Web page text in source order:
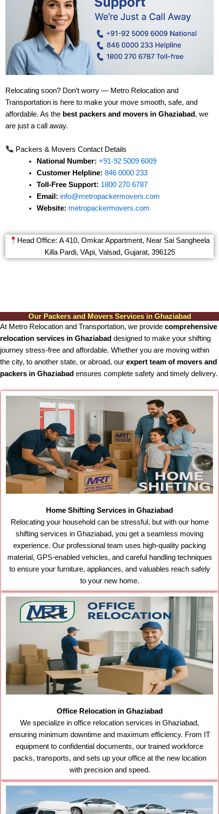
Relocating soon? Don’t worry — Metro Relocation and
Transportation is here to make your move smooth, safe, and
affordable. As the best packers and movers in Ghaziabad, we
are just a call away.
Packers & Movers Contact Details
National Number: +91-92 5009 6009
Customer Helpline: 846 0000 233
Toll-Free Support: 1800 270 6787
Email: info@metropackermovers.com
Website: metropackermovers.com
Head Office: A 410, Omkar Appartment, Near Sai Sangheela
Killa Pardi, VApi, Valsad, Gujarat, 396125
Our Packers and Movers Services in Ghaziabad
At Metro Relocation and Transportation, we provide comprehensive
relocation services in Ghaziabad designed to make your shifting
journey stress-free and affordable. Whether you are moving within
the city, to another state, or abroad, our expert team of movers and
packers in Ghaziabad ensures complete safety and timely delivery.
Home Shifting Services in Ghaziabad
Relocating your household can be stressful, but with our home
shifting services in Ghaziabad, you get a seamless moving
experience. Our professional team uses high-quality packing
material, GPS-enabled vehicles, and careful handling techniques
to ensure your furniture, appliances, and valuables reach safely
to your new home.
Office Relocation in Ghaziabad
We specialize in office relocation services in Ghaziabad,
ensuring minimum downtime and maximum efficiency. From IT
equipment to confidential documents, our trained workforce
packs, transports, and sets up your office at the new location
with precision and speed.